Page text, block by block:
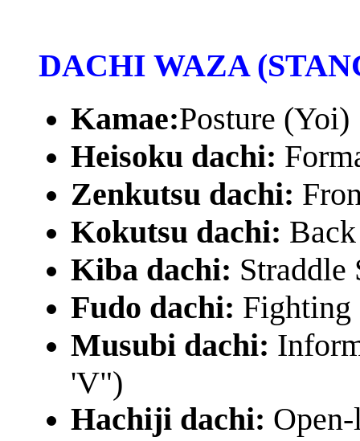
DACHI WAZA
Kamae:Posture (Yoi)
Heisoku dachi:
Zenkutsu dachi:
Kokutsu dachi:
Kiba dachi: Straddle
Fudo dachi: Fighting
Musubi dachi:
'V")
Hachiji dachi: